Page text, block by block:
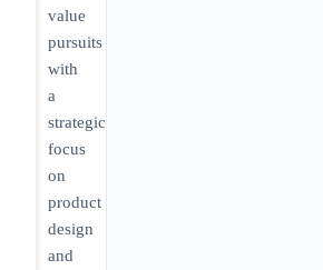
value
pursuits
with
a
strategic
focus
on
product
design
and